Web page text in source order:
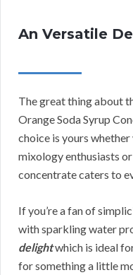
An Versatile
The great thing about
Orange Soda Syrup
choice is yours whether
mixology enthusiasts
concentrate caters to
If you’re a fan of
with sparkling water
delightwhich is ideal
for something a little